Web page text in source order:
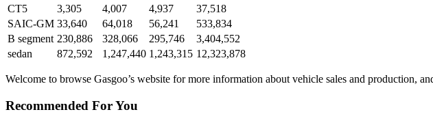
CT5
3,305 4,007 4,937
37,518
SAIC-GM 33,640 64,018 56,241
533,834
B segment 230,886 328,066 295,746
3,404,552
sedan
872,592 1,247,440 1,243,315 12,323,878
Welcome to browse Gasgoo’s website for more information about vehicle sales and production,
Recommended For You